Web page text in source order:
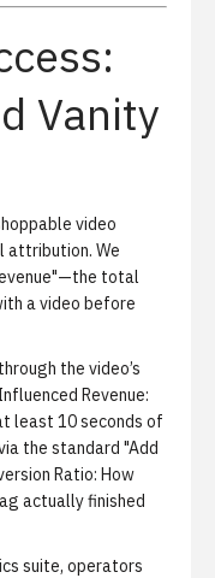
Vanity
video
attribution. We
total
a video before
the video’s
Revenue:
least 10 seconds of
the standard "Add
Ratio: How
actually finished
suite, operators